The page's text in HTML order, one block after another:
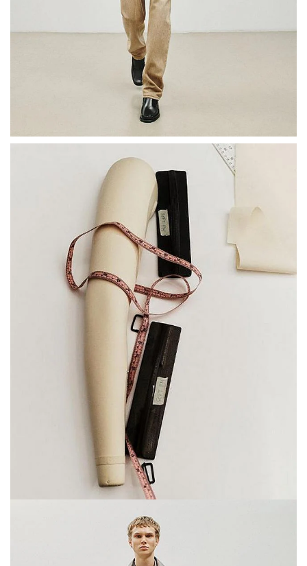
Here, form and function meet as new light is shed
on familiar objects—suddenly the tools that bring
our garments to life take on a life of their own. In
these moments of stillness, the ordinary becomes
extraordinary.